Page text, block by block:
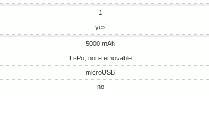
1
yes
5000 mAh
Li-Po, non-removable
microUSB
no